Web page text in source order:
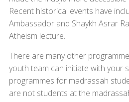
Recent historical events have
Ambassador and Shaykh Asrar
Atheism lecture.
There are many other
youth team can initiate with your
programmes for madrassah
are not students at the